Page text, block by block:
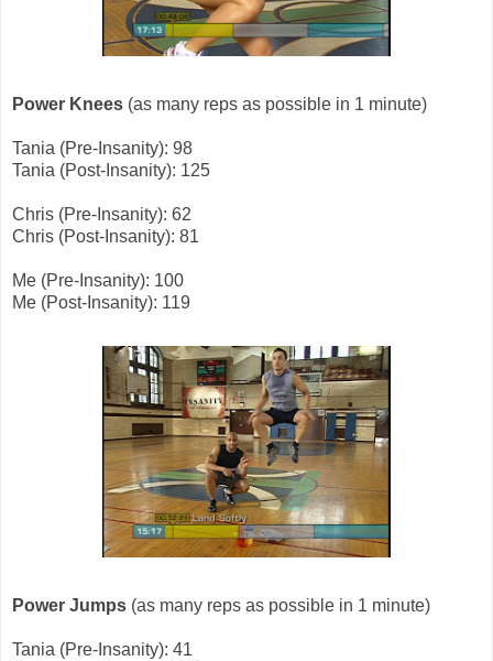
Power Knees (as many reps as possible in 1 minute)
Tania (Pre-Insanity): 98
Tania (Post-Insanity): 125
Chris (Pre-Insanity): 62
Chris (Post-Insanity): 81
Me (Pre-Insanity): 100
Me (Post-Insanity): 119
Power Jumps (as many reps as possible in 1 minute)
Tania (Pre-Insanity): 41